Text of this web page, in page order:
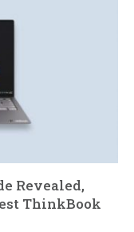
Revealed,
ThinkBook